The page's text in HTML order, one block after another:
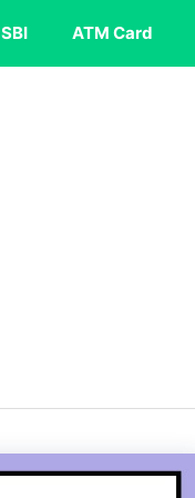
SBI ATM Card